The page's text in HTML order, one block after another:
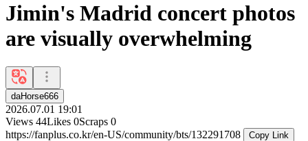
Jimin's Madrid concert photos
are visually overwhelming
daHorse666
2026.07.01 19:01
Views 44Likes 0Scraps 0
https://fanplus.co.kr/en-US/community/bts/132291708
Copy Link